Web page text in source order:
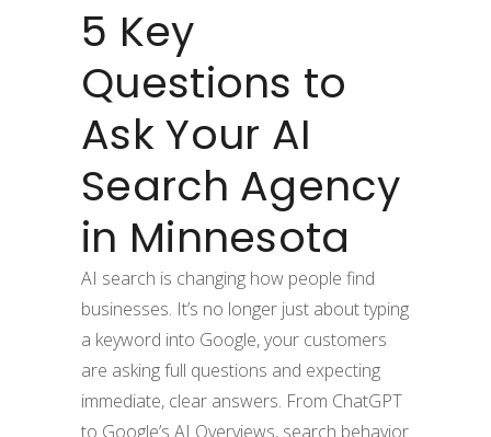
5 Key
Questions to
Ask Your AI
Search Agency
in Minnesota
AI search is changing how people find
businesses. It’s no longer just about typing
a keyword into Google, your customers
are asking full questions and expecting
immediate, clear answers. From ChatGPT
to Google’s AI Overviews, search behavior